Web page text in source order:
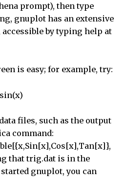
prompt), then type
gnuplot has an extensive
by typing help at
is easy; for example, try:
files, such as the output
command:
that trig.dat is in the
gnuplot, you can